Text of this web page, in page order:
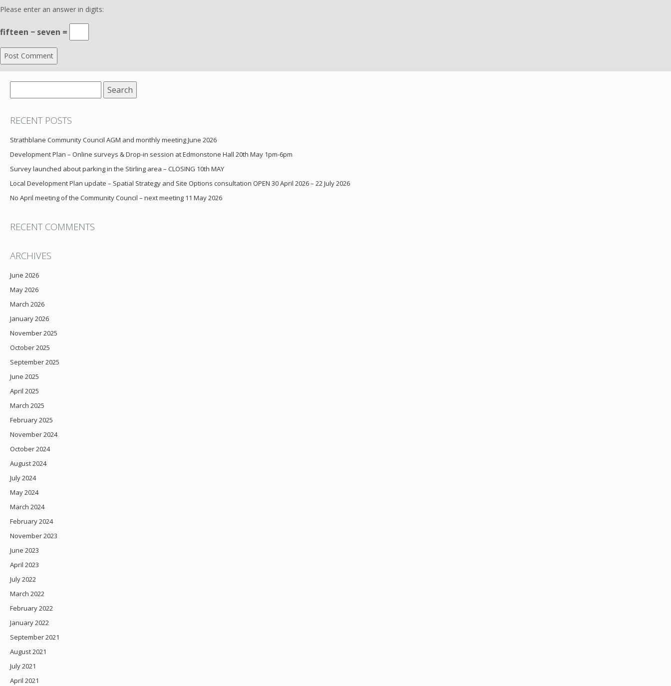
Please enter an answer in digits:
fifteen − seven =
for:
RECENT POSTS
Strathblane Community Council AGM and monthly meeting June 2026
Development Plan – Online surveys & Drop-in session at Edmonstone Hall 20th May 1pm-6pm
Survey launched about parking in the Stirling area – CLOSING 10th MAY
Local Development Plan update – Spatial Strategy and Site Options consultation OPEN 30 April 2026 – 22 July 2026
No April meeting of the Community Council – next meeting 11 May 2026
RECENT COMMENTS
ARCHIVES
June 2026
May 2026
March 2026
January 2026
November 2025
October 2025
September 2025
June 2025
April 2025
March 2025
February 2025
November 2024
October 2024
August 2024
July 2024
May 2024
March 2024
February 2024
November 2023
June 2023
April 2023
July 2022
March 2022
February 2022
January 2022
September 2021
August 2021
July 2021
April 2021